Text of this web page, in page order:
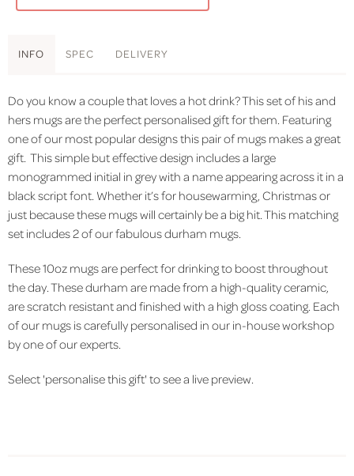
INFO SPEC DELIVERY
Do you know a couple that loves a hot drink? This set of his and
hers mugs are the perfect personalised gift for them. Featuring
one of our most popular designs this pair of mugs makes a great
gift. This simple but effective design includes a large
monogrammed initial in grey with a name appearing across it in a
black script font. Whether it’s for housewarming, Christmas or
just because these mugs will certainly be a big hit. This matching
set includes 2 of our fabulous durham mugs.
These 10oz mugs are perfect for drinking to boost throughout
the day. These durham are made from a high-quality ceramic,
are scratch resistant and finished with a high gloss coating. Each
of our mugs is carefully personalised in our in-house workshop
by one of our experts.
Select 'personalise this gift' to see a live preview.